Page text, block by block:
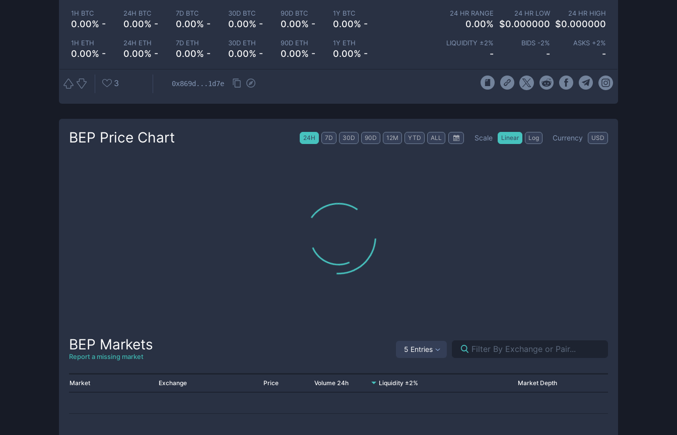
1H BTC
0.00% -
24H BTC
0.00% -
7D BTC
0.00% -
30D BTC
0.00% -
90D BTC
0.00% -
1Y BTC
0.00% -
1H ETH
0.00% -
24H ETH
0.00% -
7D ETH
0.00% -
30D ETH
0.00% -
90D ETH
0.00% -
1Y ETH
0.00% -
24 HR RANGE
0.00%
24 HR LOW
$0.000000
24 HR HIGH
$0.000000
LIQUIDITY ±2%
-
BIDS -2%
-
ASKS +2%
-
3 0x869d...1d7e
BEP Price Chart 24H 7D 30D 90D 12M YTD ALL Scale Linear Log Currency USD
BEP Markets
Report a missing market
5 Entries
Market Exchange Price Volume 24h Liquidity ±2% Market Depth